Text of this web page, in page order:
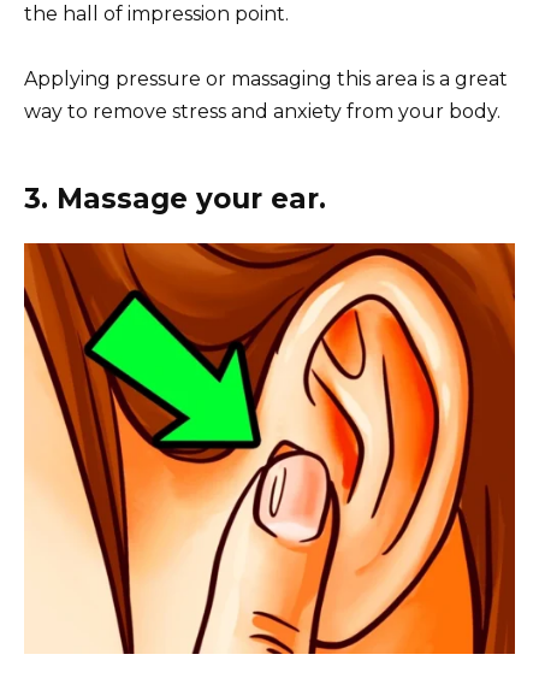
the hall of impression point.
Applying pressure or massaging this area is a great
way to remove stress and anxiety from your body.
3. Massage your ear.